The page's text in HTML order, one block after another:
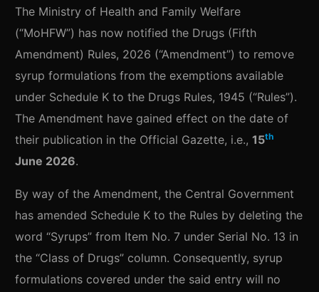
The Ministry of Health and Family Welfare
(“MoHFW”) has now notified the Drugs (Fifth
Amendment) Rules, 2026 (“Amendment”) to remove
syrup formulations from the exemptions available
under Schedule K to the Drugs Rules, 1945 (“Rules”).
The Amendment have gained effect on the date of
their publication in the Official Gazette, i.e.,15th
June 2026.
By way of the Amendment, the Central Government
has amended Schedule K to the Rules by deleting the
word “Syrups” from Item No. 7 under Serial No. 13 in
the “Class of Drugs” column. Consequently, syrup
formulations covered under the said entry will no